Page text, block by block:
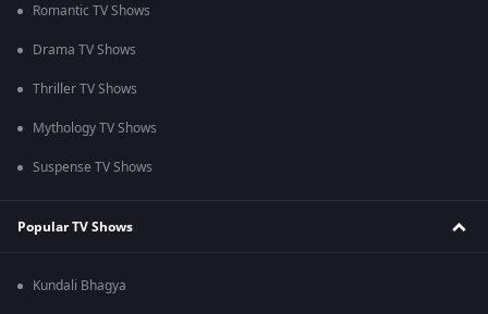
Romantic TV Shows
Drama TV Shows
Thriller TV Shows
Mythology TV Shows
Suspense TV Shows
Popular TV Shows
Kundali Bhagya